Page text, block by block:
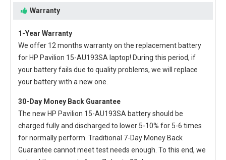
Warranty
1-Year Warranty
We offer 12 months warranty on the replacement battery
for HP Pavilion 15-AU193SA laptop! During this period, if
your battery fails due to quality problems, we will replace
your battery with a new one.
30-Day Money Back Guarantee
The new HP Pavilion 15-AU193SA batteryshould be
charged fully and discharged to lower 5-10% for 5-6 times
for normally perform. Traditional 7-Day Money Back
Guarantee cannot meet test needs enough. To this end, we